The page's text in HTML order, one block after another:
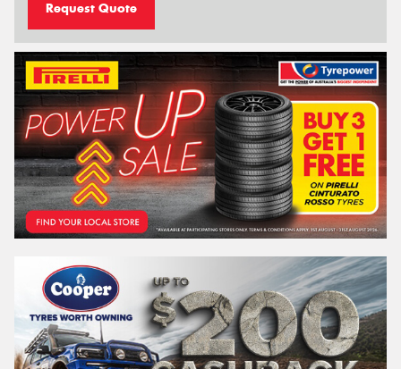
Request Quote